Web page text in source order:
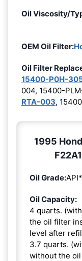
Oil Viscosity/
OEM Oil Filter:
Oil Filter
15400-P0H-
004, 15400-
RTA-003,
1995
Oil Grade:API*
Oil Capacity:
4 quarts.
the oil filter
level after
3.7 quarts.
without the